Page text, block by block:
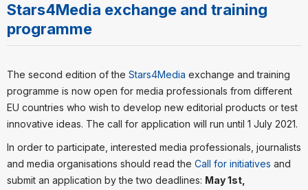
Stars4Media exchange and training
programme
The second edition of the Stars4Media exchange and training
programme is now open for media professionals from different
EU countries who wish to develop new editorial products or test
innovative ideas. The call for application will run until 1 July 2021.
In order to participate, interested media professionals, journalists
and media organisations should read the Call for initiatives and
submit an application by the two deadlines: May 1st,